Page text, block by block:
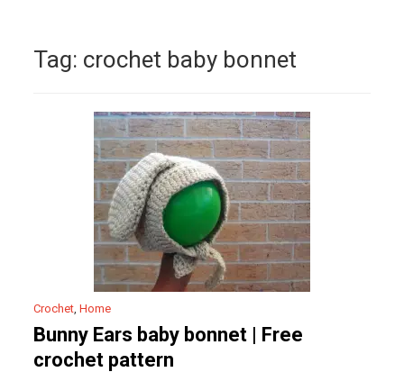
Tag: crochet baby bonnet
Crochet,Home
Bunny Ears baby bonnet | Free
crochet pattern